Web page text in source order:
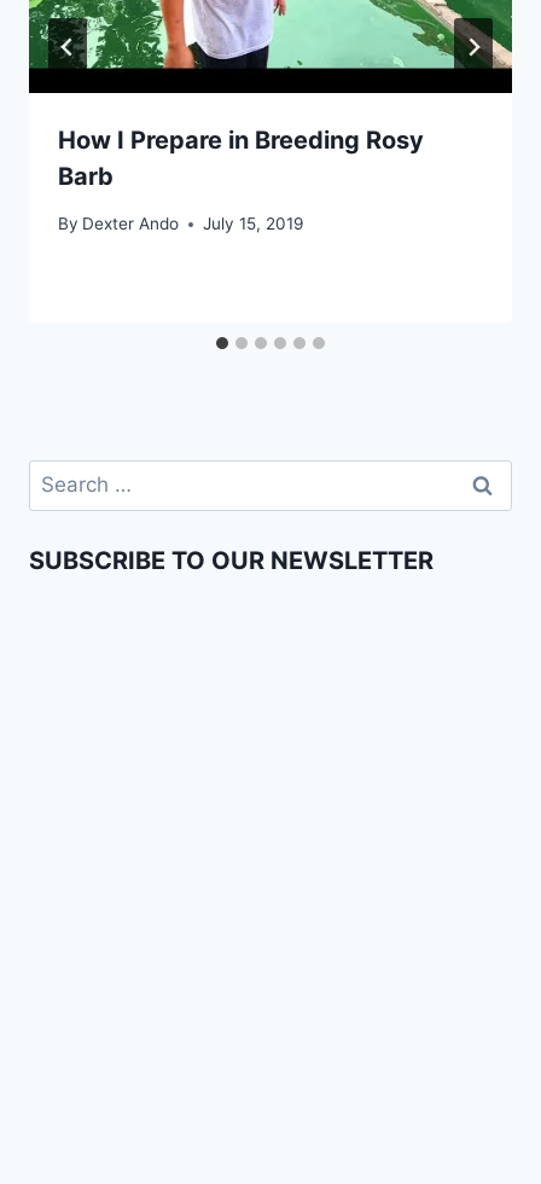
How I Prepare in Breeding Rosy
Barb
By Dexter Ando July 15, 2019
SUBSCRIBE TO OUR NEWSLETTER